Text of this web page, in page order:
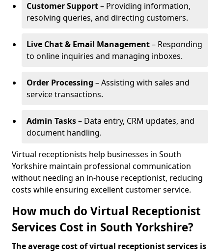
Customer Support– Providing information,
resolving queries, and directing customers.
Live Chat & Email Management– Responding
to online inquiries and managing inboxes.
Order Processing – Assisting with sales and
service transactions.
Admin Tasks– Data entry, CRM updates, and
document handling.
Virtual receptionists help businesses in South
Yorkshire maintain professional communication
without needing an in-house receptionist, reducing
costs while ensuring excellent customer service.
How much do Virtual Receptionist
Services Cost in South Yorkshire?
The average cost of virtual receptionist services is